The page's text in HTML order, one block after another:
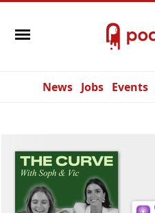
News Jobs Events